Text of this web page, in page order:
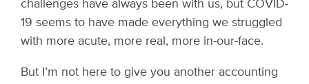
challenges have always been with us, but COVID-
19 seems to have made everything we struggled
with more acute, more real, more in-our-face.
But I’m not here to give you another accounting